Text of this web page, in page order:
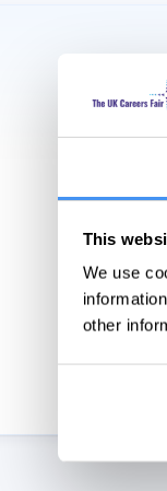
This
We use
other